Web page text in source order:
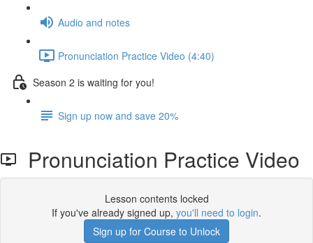
Audio and notes
Pronunciation Practice Video (4:40)
Season 2 is waiting for you!
Sign up now and save 20%
Pronunciation Practice Video
Lesson contents locked
If you've already signed up, you'll need to login.
Sign up for Course to Unlock